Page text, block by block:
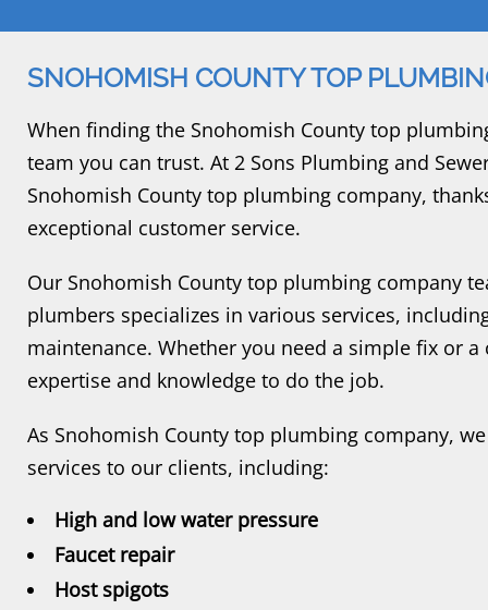
SNOHOMISH COUNTY TOP
When finding the Snohomish County top
team you can trust. At 2 Sons Plumbing and
Snohomish County top plumbing company,
exceptional customer service.
Our Snohomish County top plumbing company
plumbers specializes in various services,
maintenance. Whether you need a simple fix or
expertise and knowledge to do the job.
As Snohomish County top plumbing company,
services to our clients, including:
High and low water pressure
Faucet repair
Host spigots